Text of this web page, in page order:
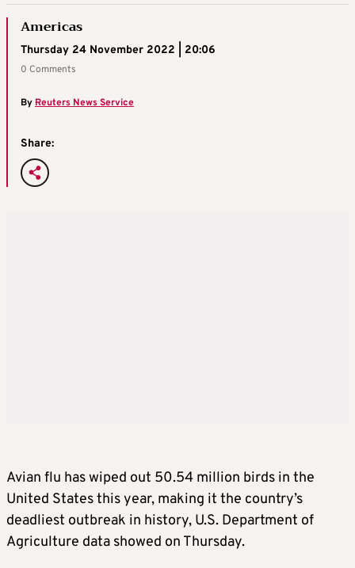
Americas
Thursday 24 November 2022 | 20:06
0 Comments
ByReuters News Service
Share:
Avian flu has wiped out 50.54 million birds in the
United States this year, making it the country’s
deadliest outbreak in history, U.S. Department of
Agriculture data showed on Thursday.